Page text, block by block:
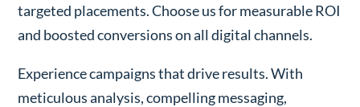
targeted placements. Choose us for measurable ROI
and boosted conversions on all digital channels.
Experience campaigns that drive results. With
meticulous analysis, compelling messaging,